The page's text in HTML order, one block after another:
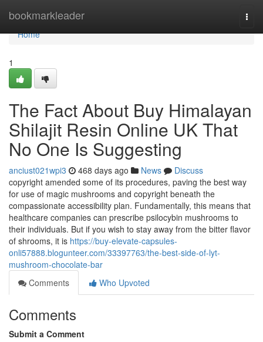
bookmarkleader
Home
Home
1
The Fact About Buy Himalayan
Shilajit Resin Online UK That
No One Is Suggesting
anciust021wpi3 468 days ago News
Discuss
copyright amended some of its procedures, paving the best way
for use of magic mushrooms and copyright beneath the
compassionate accessibility plan. Fundamentally, this means that
healthcare companies can prescribe psilocybin mushrooms to
their individuals. But if you wish to stay away from the bitter flavor
of shrooms, it is https://buy-elevate-capsules-
onli57888.blogunteer.com/33397763/the-best-side-of-lyt-
mushroom-chocolate-bar
Comments
Who Upvoted
Comments
Submit a Comment